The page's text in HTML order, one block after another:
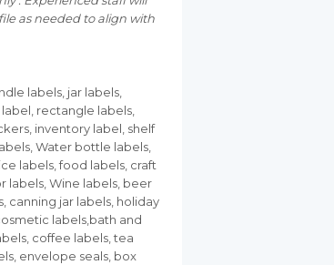
as needed to align with
labels, jar labels,
rectangle labels,
inventory label, shelf
Water bottle labels,
labels, food labels, craft
labels, Wine labels, beer
canning jar labels, holiday
labels,bath and
coffee labels, tea
envelope seals, box